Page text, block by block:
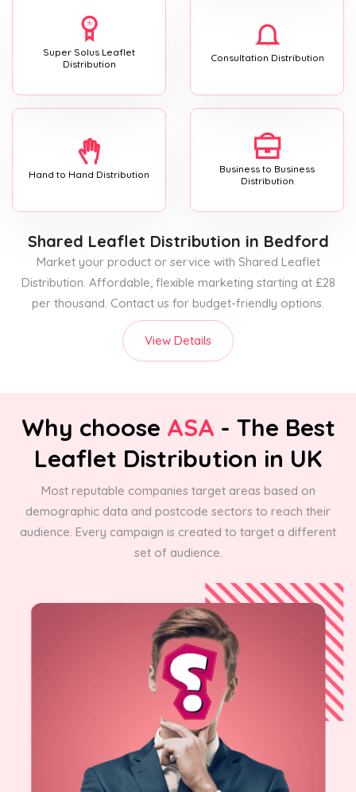
Super Solus Leaflet
Distribution
Consultation Distribution
Hand to Hand Distribution
Business to Business
Distribution
Shared Leaflet Distribution in Bedford
Market your product or service with Shared Leaflet
Distribution. Affordable, flexible marketing starting at £28
per thousand. Contact us for budget-friendly options.
View Details
Why choose ASA - The Best
Leaflet Distribution in UK
Most reputable companies target areas based on
demographic data and postcode sectors to reach their
audience. Every campaign is created to target a different
set of audience.